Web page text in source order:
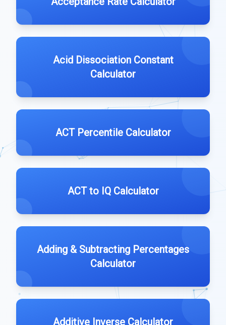
Acid Dissociation Constant
Calculator
ACT Percentile Calculator
ACT to IQ Calculator
Adding & Subtracting Percentages
Calculator
Additive Inverse Calculator